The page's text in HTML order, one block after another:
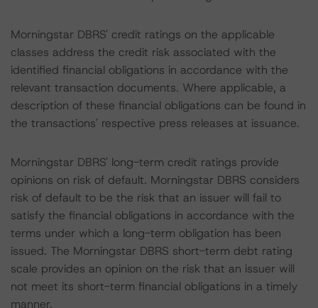
Morningstar DBRS' credit ratings on the applicable
classes address the credit risk associated with the
identified financial obligations in accordance with the
relevant transaction documents. Where applicable, a
description of these financial obligations can be found in
the transactions' respective press releases at issuance.
Morningstar DBRS' long-term credit ratings provide
opinions on risk of default. Morningstar DBRS considers
risk of default to be the risk that an issuer will fail to
satisfy the financial obligations in accordance with the
terms under which a long-term obligation has been
issued. The Morningstar DBRS short-term debt rating
scale provides an opinion on the risk that an issuer will
not meet its short-term financial obligations in a timely
manner.